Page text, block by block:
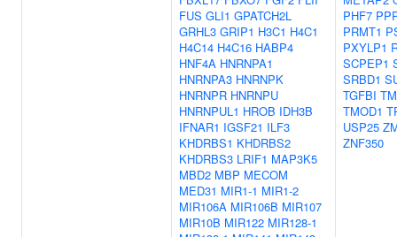
FUS GLI1 GPATCH2L
GRHL3 GRIP1 H3C1 H4C1
H4C14 H4C16 HABP4
HNF4A HNRNPA1
HNRNPA3 HNRNPK
HNRNPR HNRNPU
HNRNPUL1 HROB IDH3B
IFNAR1 IGSF21 ILF3
KHDRBS1 KHDRBS2
KHDRBS3 LRIF1 MAP3K5
MBD2 MBP MECOM
MED31 MIR1-1 MIR1-2
MIR106A MIR106B MIR107
MIR10B MIR122 MIR128-1
PHF7
PRMT1
PXYLP1
SCPEP1
SRBD1
TGFBI
TMOD1
USP25
ZNF350